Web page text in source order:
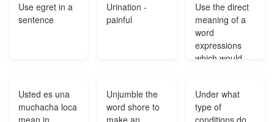
Use egret in a
sentence
Urination -
painful
Use the direct
meaning of a
word
expressions
which would
word
denotations
Usted es una
muchacha loca
mean in
Unjumble the
word shore to
make an
Under what
type of
conditions do